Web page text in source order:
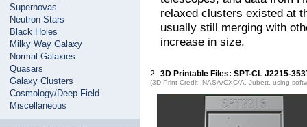
Supernovas
Neutron Stars
Black Holes
Milky Way Galaxy
Normal Galaxies
Quasars
Galaxy Clusters
Cosmology/Deep Field
Miscellaneous
relaxed clusters existed at
usually still merging with
increase in size.
2 3D Printable Files: SPT-CL J2215-
(3D Print Credit: NASA/CXC/A. Jubett, using